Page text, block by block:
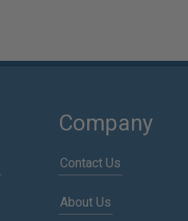
Company
Contact Us
About Us